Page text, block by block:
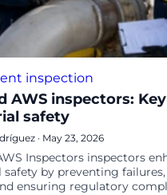
inspection
AWS inspectors:
safety
· May 23, 2026
Inspectors inspectors
safety by preventing
ensuring regulatory